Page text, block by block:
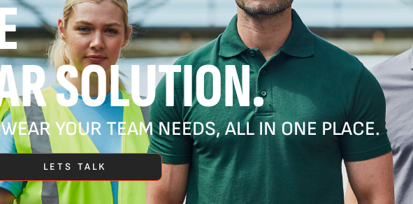
SOLUTION.
YOUR TEAM NEEDS, ALL IN ONE PLACE.
LETS TALK